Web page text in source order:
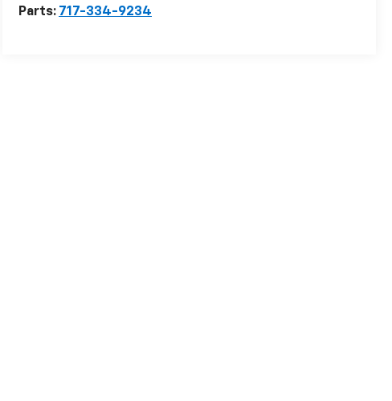
Parts: 717-334-9234